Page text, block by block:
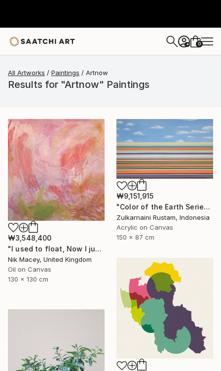
+ 0
All Artworks Paintings Artnow
Results for "Artnow" Paintings
₩3,548,400
"I used to float, Now I just fall down" Painting
Nik Macey, United Kingdom
Oil on Canvas
130 x 130 cm
₩9,151,915
"Color of the Earth Series #1" Painting
Zulkarnaini Rustam, Indonesia
Acrylic on Canvas
150 x 87 cm